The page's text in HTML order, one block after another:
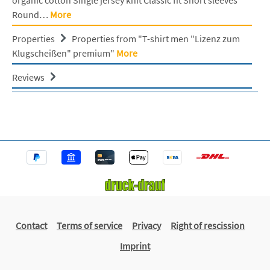
Round… More
Properties
Properties from "T-shirt men "Lizenz zum
Klugscheißen" premium" More
Reviews
Contact Terms of service Privacy
Right of rescission
Imprint